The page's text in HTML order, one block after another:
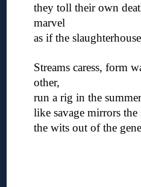
they toll their own
marvel
as if the
Streams caress, form
other,
run a rig in the
like savage mirrors
the wits out of the